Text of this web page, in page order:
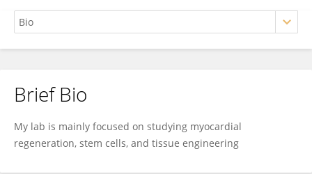
Wuqiang Zhu
Brief Bio
My lab is mainly focused on studying myocardial
regeneration, stem cells, and tissue engineering